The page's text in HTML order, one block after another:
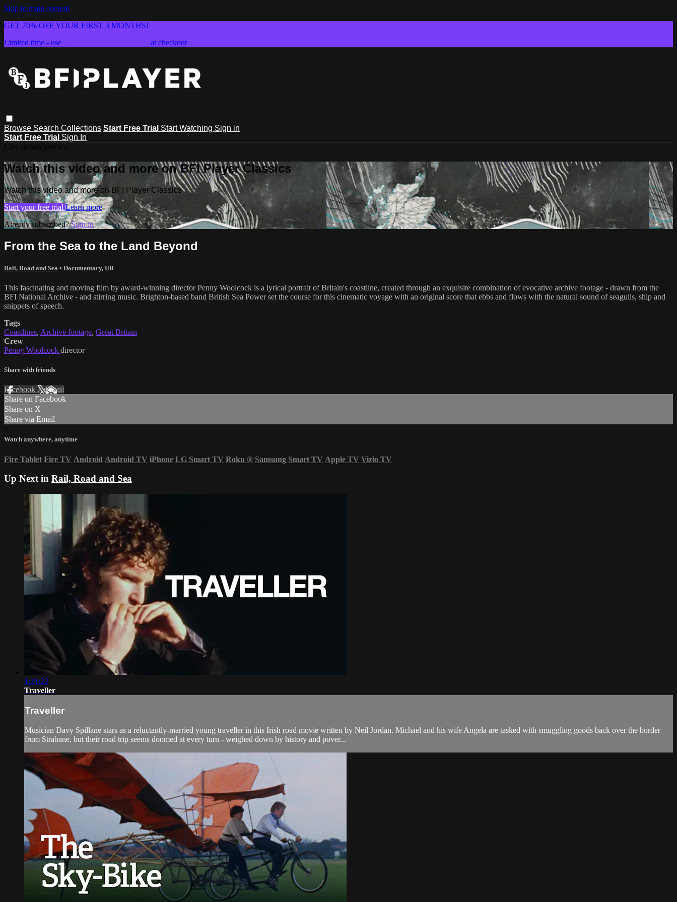
Skip to main content
GET 70% OFF YOUR FIRST 3 MONTHS!
Limited time - use
at checkout
Browse Search Collections Start Free Trial Start Watching Sign in
Start Free Trial Sign In
Watch this video and more on BFI Player Classics
Watch this video and more on BFI Player Classics
Start your free trial Learn more
Already subscribed?Sign in
From the Sea to the Land Beyond
Rail, Road and Sea • Documentary, UR
This fascinating and moving film by award-winning director Penny Woolcock is a lyrical portrait of Britain's coastline, created through an exquisite combination of evocative archive footage - drawn from the
BFI National Archive - and stirring music. Brighton-based band British Sea Power set the course for this cinematic voyage with an original score that ebbs and flows with the natural sound of seagulls, ship and
snippets of speech.
Tags
Coastlines, Archive footage, Great Britain
Crew
Penny Woolcock director
Share with friends
Facebook XEmail
Share on Facebook
Share on X
Share via Email
Watch anywhere, anytime
Fire Tablet Fire TV Android Android TV iPhone LG Smart TV Roku ® Samsung Smart TV Apple TV Vizio TV
Up Next in Rail, Road and Sea
1:21:22
Traveller
Traveller
Musician Davy Spillane stars as a reluctantly-married young traveller in this Irish road movie written by Neil Jordan. Michael and his wife Angela are tasked with smuggling goods back over the border
from Strabane, but their road trip seems doomed at every turn - weighed down by history and pover...